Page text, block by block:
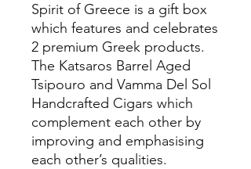
Spirit of Greece is a gift box
which features and celebrates
2 premium Greek products.
The Katsaros Barrel Aged
Tsipouro and Vamma Del Sol
Handcrafted Cigars which
complement each other by
improving and emphasising
each other’s qualities.